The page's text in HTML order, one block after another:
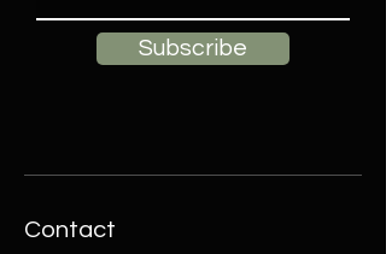
Subscribe
Contact